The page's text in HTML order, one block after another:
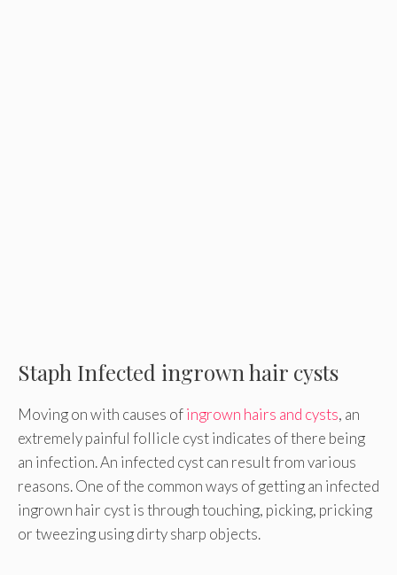
Staph Infected ingrown hair cysts
Moving on with causes ofingrown hairs and cysts, an
extremely painful follicle cyst indicates of there being
an infection. An infected cyst can result from various
reasons. One of the common ways of getting an infected
ingrown hair cyst is through touching, picking, pricking
or tweezing using dirty sharp objects.